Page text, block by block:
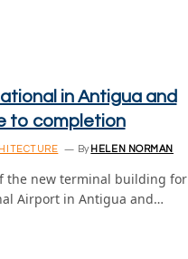
in Antigua and
to completion
By HELEN NORMAN
the new terminal building for
Airport in Antigua and…